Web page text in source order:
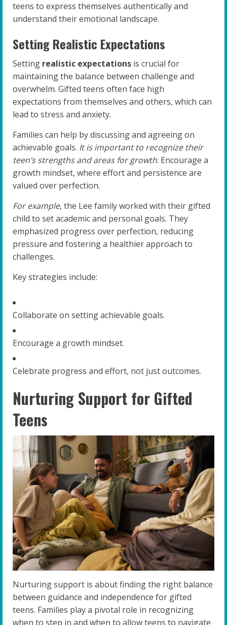
teens to express themselves authentically and
understand their emotional landscape.
Setting Realistic Expectations
Setting realistic expectations is crucial for
maintaining the balance between challenge and
overwhelm. Gifted teens often face high
expectations from themselves and others, which can
lead to stress and anxiety.
Families can help by discussing and agreeing on
achievable goals. It is important to recognize their
teen’s strengths and areas for growth. Encourage a
growth mindset, where effort and persistence are
valued over perfection.
For example, the Lee family worked with their gifted
child to set academic and personal goals. They
emphasized progress over perfection, reducing
pressure and fostering a healthier approach to
challenges.
Key strategies include:
Collaborate on setting achievable goals.
Encourage a growth mindset.
Celebrate progress and effort, not just outcomes.
Nurturing Support for Gifted
Teens
Nurturing support is about finding the right balance
between guidance and independence for gifted
teens. Families play a pivotal role in recognizing
when to step in and when to allow teens to navigate